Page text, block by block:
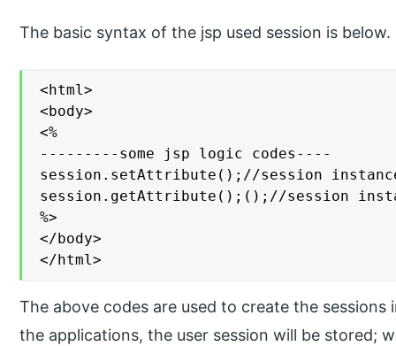
The basic syntax of the jsp used session is below.
<html>
<body>
<%
---------some jsp logic codes----
session.setAttribute();//session
session.getAttribute();();//session
%>
</body>
</html>
The above codes are used to create the
the applications, the user session will be stored;